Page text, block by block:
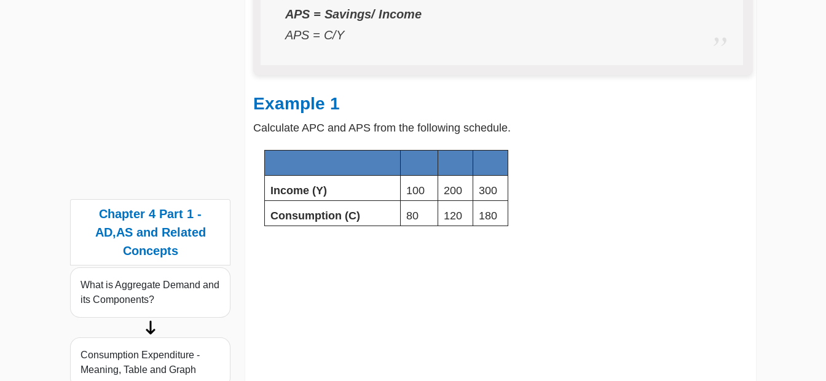
Chapter 4 Part 1 -
AD,AS and Related
Concepts
What is Aggregate Demand and
its Components?
Consumption Expenditure -
Meaning, Table and Graph
APS = Savings/ Income
APS = C/Y
Example 1
Calculate APC and APS from the following schedule.
Income (Y) 100 200 300
Consumption (C) 80 120 180